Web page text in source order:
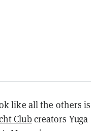
like all the others is
Clubcreators Yuga